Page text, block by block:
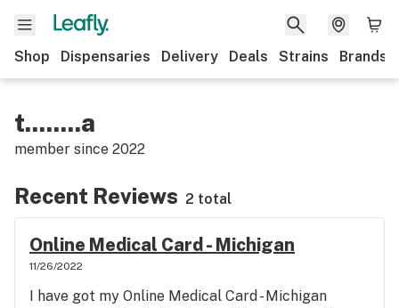
Shop Dispensaries Delivery Deals Strains Brands
t........a
member since 2022
Recent Reviews 2 total
Online Medical Card - Michigan
11/26/2022
I have got my Online Medical Card - Michigan